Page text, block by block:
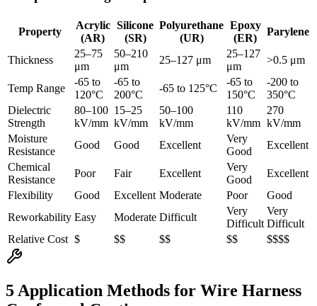
Property
Acrylic
(AR)
Silicone
(SR)
Polyurethane
(UR)
Epoxy
(ER)
Parylene
Thickness
25–75
μm
50–210
μm
25–127 μm
25–127
μm
>0.5 μm
Temp Range
-65 to
120°C
-65 to
200°C
-65 to 125°C
-65 to
150°C
-200 to
350°C
Dielectric
Strength
80–100
kV/mm
15–25
kV/mm
50–100
kV/mm
110
kV/mm
270
kV/mm
Moisture
Resistance
Good Good Excellent
Very
Good
Excellent
Chemical
Resistance
Poor Fair Excellent
Very
Good
Excellent
Flexibility
Good Excellent Moderate Poor
Good
Reworkability Easy Moderate Difficult
Very
Difficult
Very
Difficult
Relative Cost $ $$ $$ $$ $$$$
5 Application Methods for Wire Harness